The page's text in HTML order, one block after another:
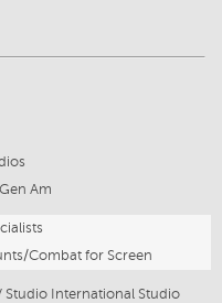
Am
Combat for Screen
Studio International Studio